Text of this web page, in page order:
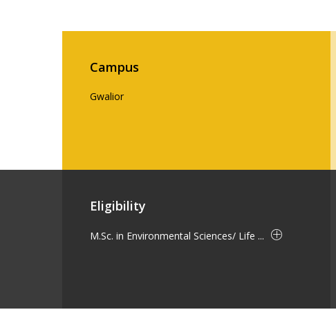
Campus
Gwalior
Eligibility
M.Sc. in Environmental Sciences/ Life ...